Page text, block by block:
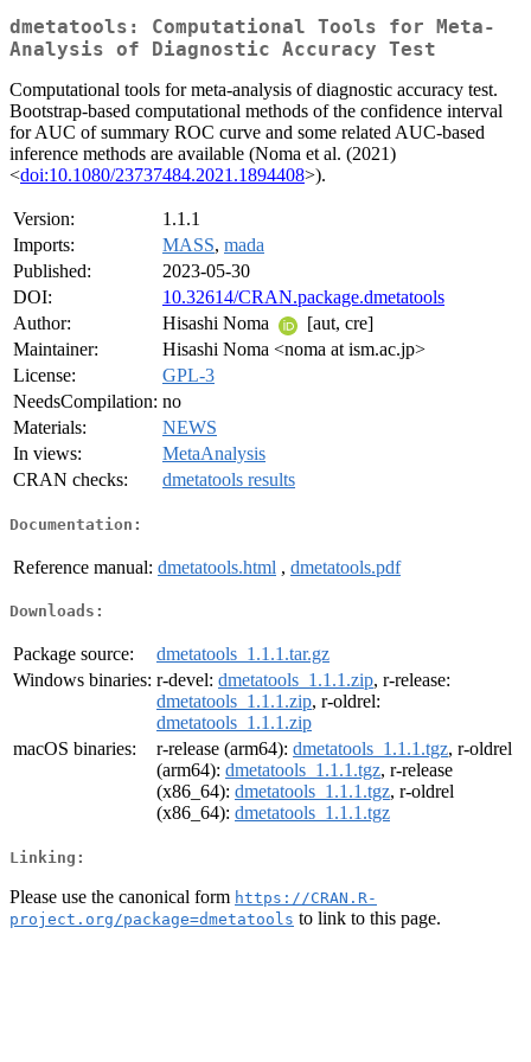
dmetatools: Computational Tools for Meta-
Analysis of Diagnostic Accuracy Test
Computational tools for meta-analysis of diagnostic accuracy test.
Bootstrap-based computational methods of the confidence interval
for AUC of summary ROC curve and some related AUC-based
inference methods are available (Noma et al. (2021)
<doi:10.1080/23737484.2021.1894408>).
Version:
1.1.1
Imports:
MASS, mada
Published:
2023-05-30
DOI:
10.32614/CRAN.package.dmetatools
Author:
Hisashi Noma
[aut, cre]
Maintainer:
Hisashi Noma <noma at ism.ac.jp>
License:
GPL-3
NeedsCompilation: no
Materials:
NEWS
In views:
MetaAnalysis
CRAN checks:
dmetatools results
Documentation:
Reference manual: dmetatools.html , dmetatools.pdf
Downloads:
Package source:
dmetatools_1.1.1.tar.gz
Windows binaries: r-devel: dmetatools_1.1.1.zip, r-release:
dmetatools_1.1.1.zip, r-oldrel:
dmetatools_1.1.1.zip
macOS binaries:
r-release (arm64): dmetatools_1.1.1.tgz, r-oldrel
(arm64): dmetatools_1.1.1.tgz, r-release
(x86_64): dmetatools_1.1.1.tgz, r-oldrel
(x86_64): dmetatools_1.1.1.tgz
Linking:
Please use the canonical form https://CRAN.R-
project.org/package=dmetatools to link to this page.